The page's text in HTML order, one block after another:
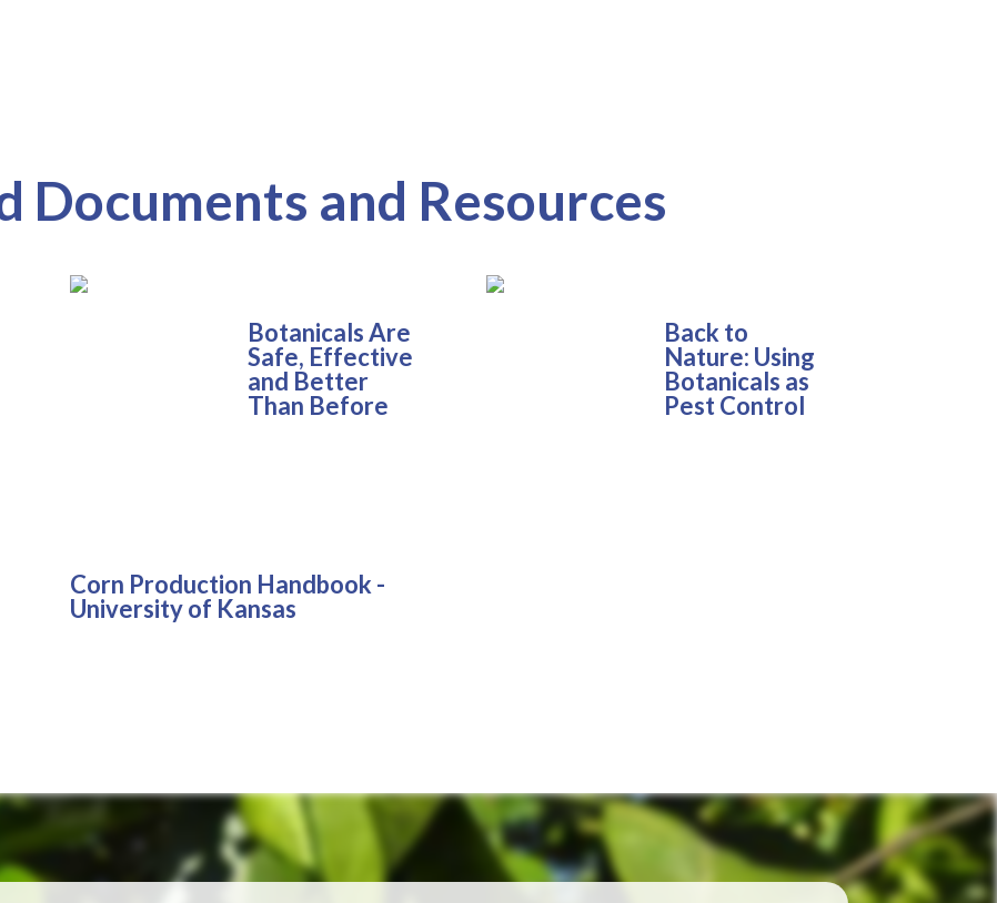
Documents and Resources
Botanicals Are
Safe, Effective
and Better
Than Before
Back to
Nature: Using
Botanicals as
Pest Control
Corn Production Handbook -
University of Kansas